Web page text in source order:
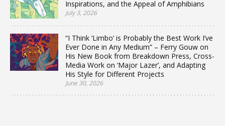
Inspirations, and the Appeal of Amphibians
July 3, 2026
“I Think ‘Limbo’ is Probably the Best Work I’ve
Ever Done in Any Medium” – Ferry Gouw on
His New Book from Breakdown Press, Cross-
Media Work on ‘Major Lazer’, and Adapting
His Style for Different Projects
June 30, 2026